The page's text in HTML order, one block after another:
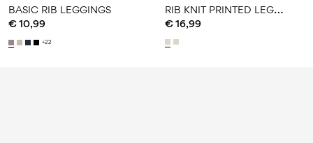
BASIC RIB LEGGINGS
€ 10,99
+22
R
IB KNIT PRINTED LEGGINGS
€ 16,99